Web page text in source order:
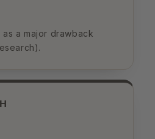
a major drawback